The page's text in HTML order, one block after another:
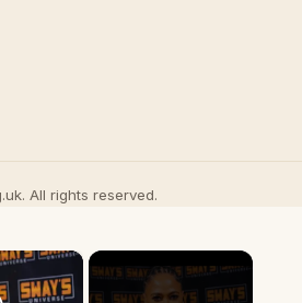
All rights reserved.
×